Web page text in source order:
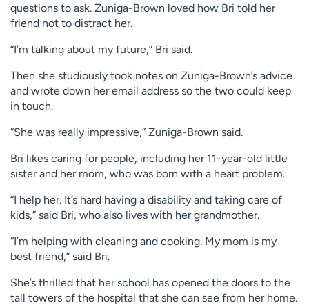
questions to ask. Zuniga-Brown loved how Bri told her
friend not to distract her.
“I’m talking about my future,” Bri said.
Then she studiously took notes on Zuniga-Brown’s advice
and wrote down her email address so the two could keep
in touch.
“She was really impressive,” Zuniga-Brown said.
Bri likes caring for people, including her 11-year-old little
sister and her mom, who was born with a heart problem.
“I help her. It’s hard having a disability and taking care of
kids,” said Bri, who also lives with her grandmother.
“I’m helping with cleaning and cooking. My mom is my
best friend,” said Bri.
She’s thrilled that her school has opened the doors to the
tall towers of the hospital that she can see from her home.